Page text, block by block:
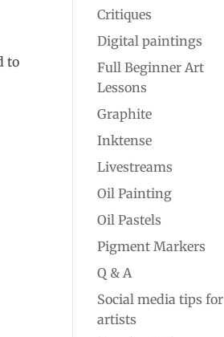
to
Critiques
Digital paintings
Full Beginner Art
Lessons
Graphite
Inktense
Livestreams
Oil Painting
Oil Pastels
Pigment Markers
Q & A
Social media tips for
artists